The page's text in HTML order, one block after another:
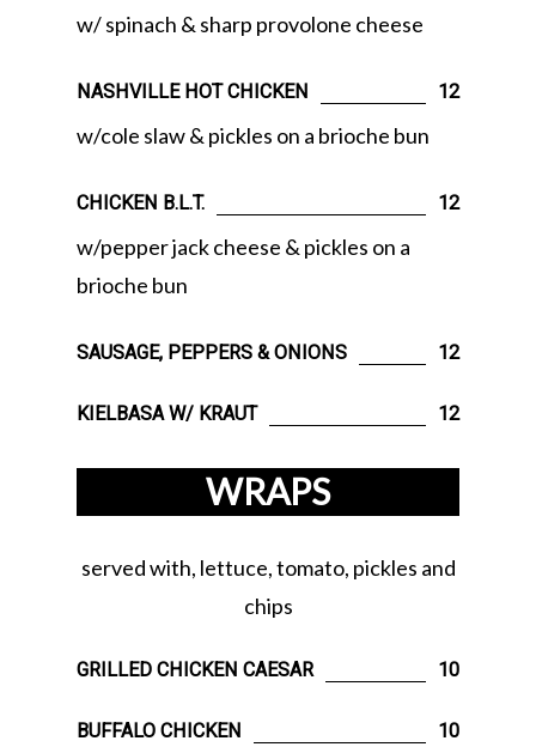
w/ spinach & sharp provolone cheese
NASHVILLE HOT CHICKEN 12
w/cole slaw & pickles on a brioche bun
CHICKEN B.L.T. 12
w/pepper jack cheese & pickles on a
brioche bun
SAUSAGE, PEPPERS & ONIONS 12
KIELBASA W/ KRAUT 12
WRAPS
served with, lettuce, tomato, pickles and
chips
GRILLED CHICKEN CAESAR 10
BUFFALO CHICKEN 10